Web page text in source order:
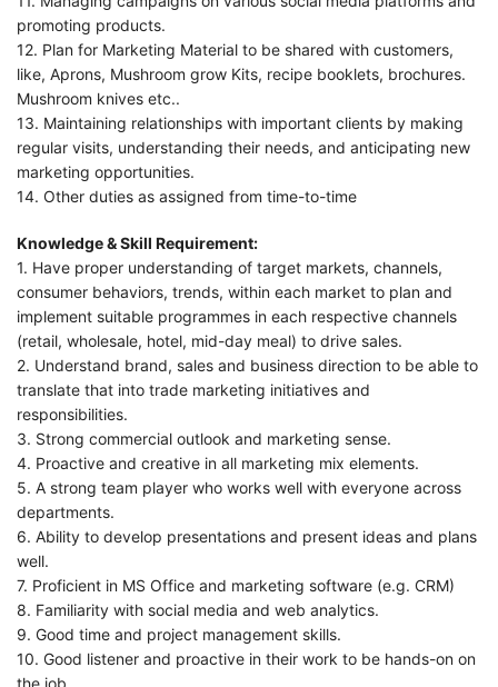
promoting products.
12. Plan for Marketing Material to be shared with customers,
like, Aprons, Mushroom grow Kits, recipe booklets, brochures.
Mushroom knives etc..
13. Maintaining relationships with important clients by making
regular visits, understanding their needs, and anticipating new
marketing opportunities.
14. Other duties as assigned from time-to-time
Knowledge & Skill Requirement:
1. Have proper understanding of target markets, channels,
consumer behaviors, trends, within each market to plan and
implement suitable programmes in each respective channels
(retail, wholesale, hotel, mid-day meal) to drive sales.
2. Understand brand, sales and business direction to be able to
translate that into trade marketing initiatives and
responsibilities.
3. Strong commercial outlook and marketing sense.
4. Proactive and creative in all marketing mix elements.
5. A strong team player who works well with everyone across
departments.
6. Ability to develop presentations and present ideas and plans
well.
7. Proficient in MS Office and marketing software (e.g. CRM)
8. Familiarity with social media and web analytics.
9. Good time and project management skills.
10. Good listener and proactive in their work to be hands-on on
the job.